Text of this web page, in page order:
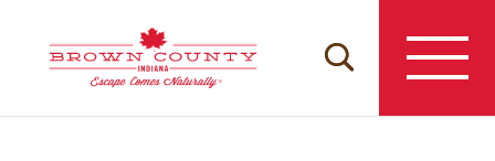
content